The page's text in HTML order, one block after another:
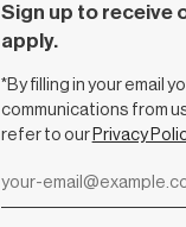
Sign up to receive
apply.
*By filling in your email
communications from
refer to our Privacy